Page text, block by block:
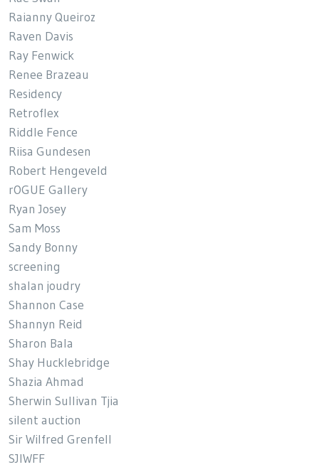
Raianny Queiroz
Raven Davis
Ray Fenwick
Renee Brazeau
Residency
Retroflex
Riddle Fence
Riisa Gundesen
Robert Hengeveld
rOGUE Gallery
Ryan Josey
Sam Moss
Sandy Bonny
screening
shalan joudry
Shannon Case
Shannyn Reid
Sharon Bala
Shay Hucklebridge
Shazia Ahmad
Sherwin Sullivan Tjia
silent auction
Sir Wilfred Grenfell
SJIWFF